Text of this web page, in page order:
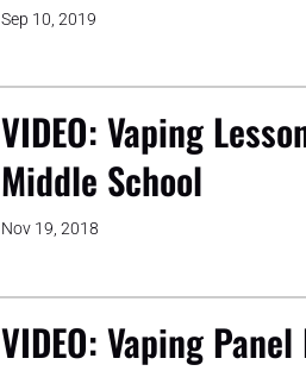
Sep 10, 2019
VIDEO: Vaping
Middle School
Nov 19, 2018
VIDEO: Vaping